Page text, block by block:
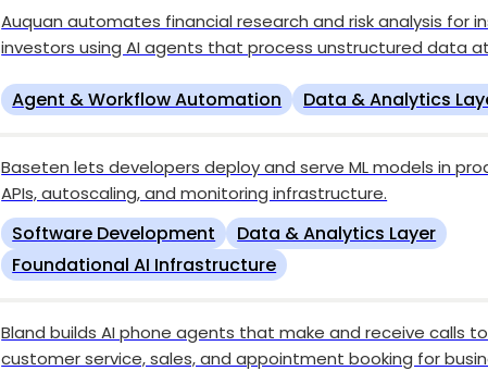
Auquan automates financial research and risk analysis for
investors using AI agents that process unstructured data
Agent & Workflow Automation Data & Analytics
Baseten lets developers deploy and serve ML models in
APIs, autoscaling, and monitoring infrastructure.
Software Development
Data & Analytics Layer
Foundational AI Infrastructure
Bland builds AI phone agents that make and receive calls
customer service, sales, and appointment booking for